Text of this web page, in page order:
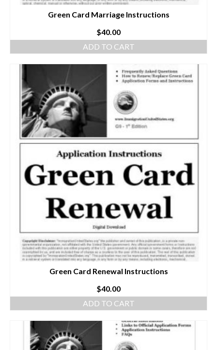
Green Card Marriage Instructions
$40.00
ADD TO CART
Green Card Renewal Instructions
$40.00
ADD TO CART